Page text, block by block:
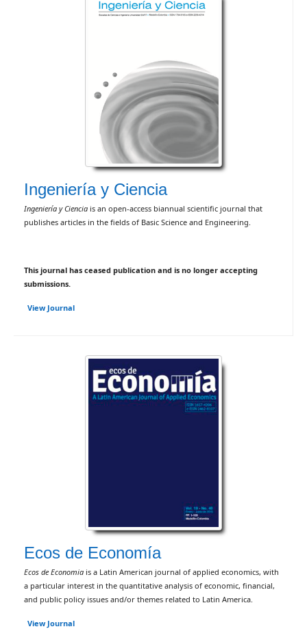
Ingeniería y Ciencia
Ingeniería y Ciencia is an open-access biannual scientific journal that
publishes articles in the fields of Basic Science and Engineering.
This journal has ceased publication and is no longer accepting
submissions.
View Journal
Ecos de Economía
Ecos de Economia is a Latin American journal of applied economics, with
a particular interest in the quantitative analysis of economic, financial,
and public policy issues and/or themes related to Latin America.
View Journal